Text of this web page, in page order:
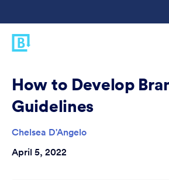
How to Develop
Guidelines
Chelsea D'Angelo
April 5, 2022